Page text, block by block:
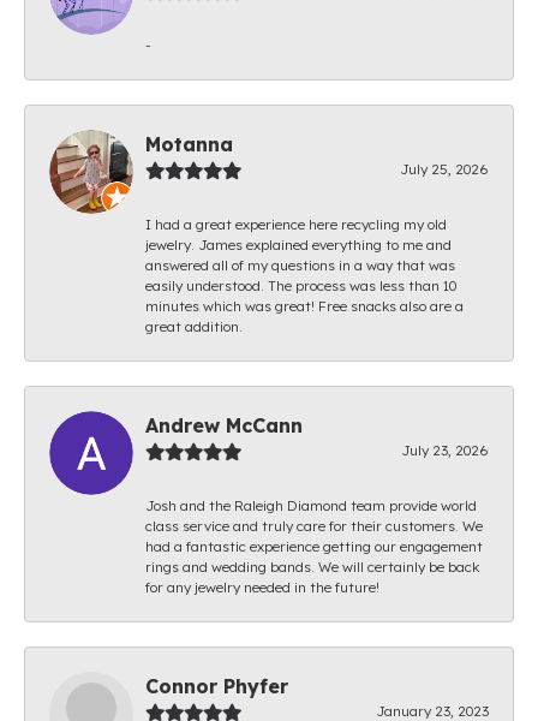
-
Motanna
July 25, 2026
I had a great experience here recycling my old
jewelry. James explained everything to me and
answered all of my questions in a way that was
easily understood. The process was less than 10
minutes which was great! Free snacks also are a
great addition.
Andrew McCann
July 23, 2026
Josh and the Raleigh Diamond team provide world
class service and truly care for their customers. We
had a fantastic experience getting our engagement
rings and wedding bands. We will certainly be back
for any jewelry needed in the future!
Connor Phyfer
January 23, 2023